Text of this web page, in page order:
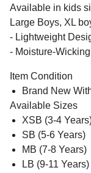
Available in kids
Large Boys, XL
- Lightweight
- Moisture-
Item Condition
Brand New
Available Sizes
XSB (3-4
SB (5-6 Years)
MB (7-8 Years)
LB (9-11 Years)